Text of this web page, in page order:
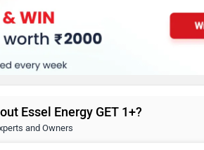
Essel Energy GET 1+?
and Owners